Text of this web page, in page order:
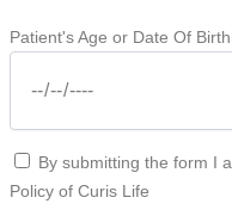
Patient's Age or Date Of Birth
By submitting the form I
Policy of Curis Life